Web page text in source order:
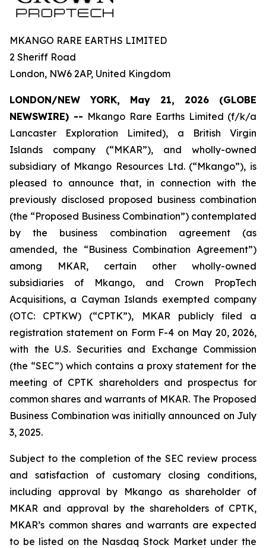
MKANGO RARE EARTHS LIMITED
2 Sheriff Road
London, NW6 2AP, United Kingdom
LONDON/NEW YORK, May 21, 2026 (GLOBE
NEWSWIRE) -- Mkango Rare Earths Limited (f/k/a
Lancaster Exploration Limited), a British Virgin
Islands company (“MKAR”), and wholly-owned
subsidiary of Mkango Resources Ltd. (“Mkango”), is
pleased to announce that, in connection with the
previously disclosed proposed business combination
(the “Proposed Business Combination”) contemplated
by the business combination agreement (as
amended, the “Business Combination Agreement”)
among MKAR, certain other wholly-owned
subsidiaries of Mkango, and Crown PropTech
Acquisitions, a Cayman Islands exempted company
(OTC: CPTKW) (“CPTK”), MKAR publicly filed a
registration statement on Form F-4 on May 20, 2026,
with the U.S. Securities and Exchange Commission
(the “SEC”) which contains a proxy statement for the
meeting of CPTK shareholders and prospectus for
common shares and warrants of MKAR. The Proposed
Business Combination was initially announced on July
3, 2025.
Subject to the completion of the SEC review process
and satisfaction of customary closing conditions,
including approval by Mkango as shareholder of
MKAR and approval by the shareholders of CPTK,
MKAR’s common shares and warrants are expected
to be listed on the Nasdaq Stock Market under the